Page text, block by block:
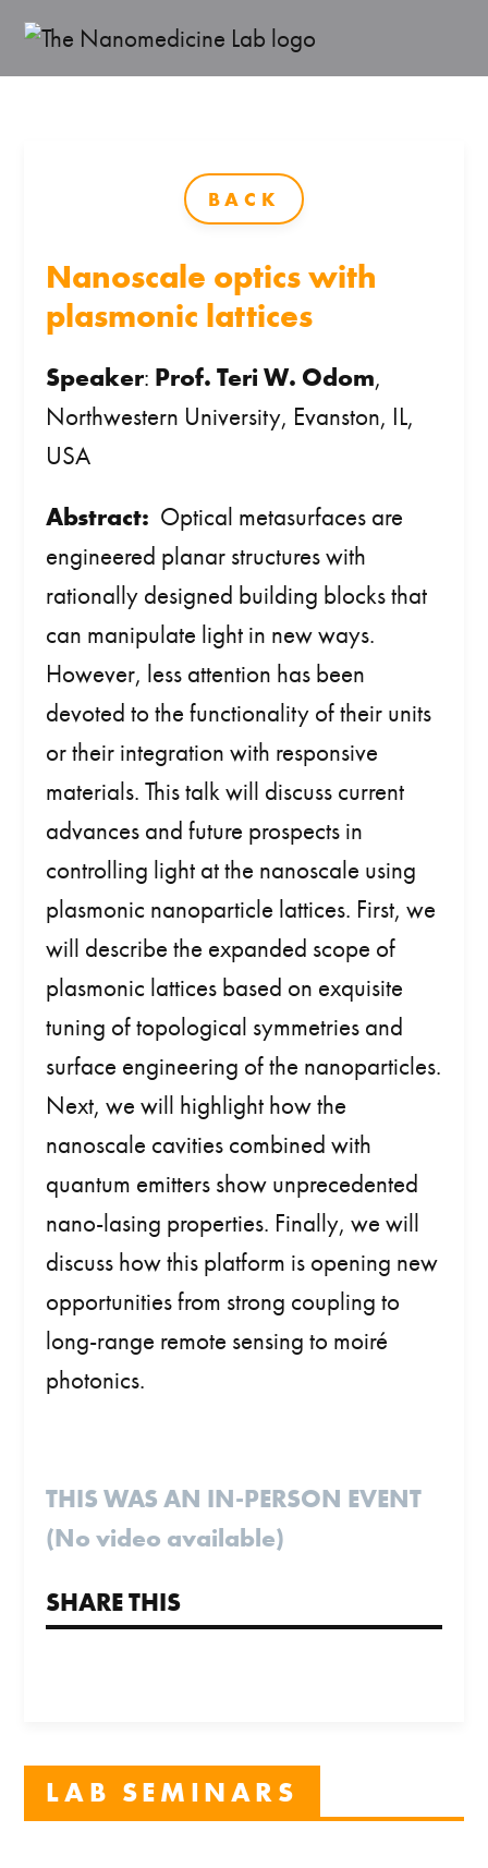
BACK
Nanoscale optics with
plasmonic lattices
Speaker: Prof. Teri W. Odom,
Northwestern University, Evanston, IL,
USA
Abstract: Optical metasurfaces are
engineered planar structures with
rationally designed building blocks that
can manipulate light in new ways.
However, less attention has been
devoted to the functionality of their units
or their integration with responsive
materials. This talk will discuss current
advances and future prospects in
controlling light at the nanoscale using
plasmonic nanoparticle lattices. First, we
will describe the expanded scope of
plasmonic lattices based on exquisite
tuning of topological symmetries and
surface engineering of the nanoparticles.
Next, we will highlight how the
nanoscale cavities combined with
quantum emitters show unprecedented
nano-lasing properties. Finally, we will
discuss how this platform is opening new
opportunities from strong coupling to
long-range remote sensing to moiré
photonics.
THIS WAS AN IN-PERSON EVENT
(No video available)
SHARE THIS
LAB SEMINARS